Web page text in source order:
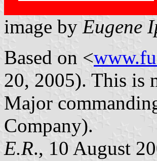
image by Eugene
Based on <
20, 2005). This is
Major
Company).
E.R., 10 August